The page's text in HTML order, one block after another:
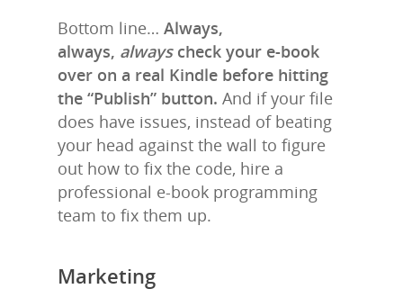
Bottom line… Always,
always, alwayscheck your e-book
over on a real Kindle before hitting
the “Publish” button. And if your file
does have issues, instead of beating
your head against the wall to figure
out how to fix the code, hire a
professional e-book programming
team to fix them up.
Marketing